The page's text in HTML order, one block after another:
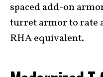
spaced add-on
turret armor to rate
RHA equivalent.